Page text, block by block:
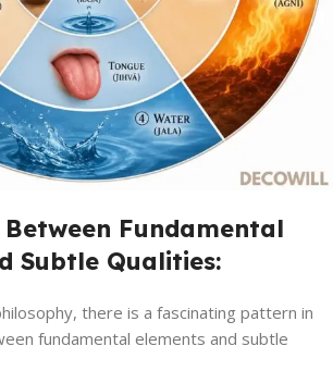
Fundamental
Subtle Qualities:
there is a fascinating pattern in
fundamental elements and subtle